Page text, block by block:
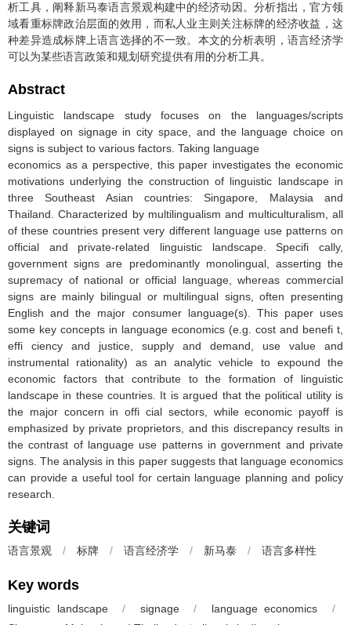
析工具，阐释新马泰语言景观构建中的经济动因。分析指出，官方领
域看重标牌政治层面的效用，而私人业主则关注标牌的经济收益，这
种差异造成标牌上语言选择的不一致。本文的分析表明，语言经济学
可以为某些语言政策和规划研究提供有用的分析工具。
Abstract
Linguistic landscape study focuses on the languages/scripts
displayed on signage in city space, and the language choice on
signs is subject to various factors. Taking language
economics as a perspective, this paper investigates the economic
motivations underlying the construction of linguistic landscape in
three Southeast Asian countries: Singapore, Malaysia and
Thailand. Characterized by multilingualism and multiculturalism, all
of these countries present very different language use patterns on
official and private-related linguistic landscape. Specifi cally,
government signs are predominantly monolingual, asserting the
supremacy of national or official language, whereas commercial
signs are mainly bilingual or multilingual signs, often presenting
English and the major consumer language(s). This paper uses
some key concepts in language economics (e.g. cost and benefi t,
effi ciency and justice, supply and demand, use value and
instrumental rationality) as an analytic vehicle to expound the
economic factors that contribute to the formation of linguistic
landscape in these countries. It is argued that the political utility is
the major concern in offi cial sectors, while economic payoff is
emphasized by private proprietors, and this discrepancy results in
the contrast of language use patterns in government and private
signs. The analysis in this paper suggests that language economics
can provide a useful tool for certain language planning and policy
research.
关键词
语言景观 / 标牌 / 语言经济学 / 新马泰 / 语言多样性
Key words
linguistic landscape / signage / language economics
/